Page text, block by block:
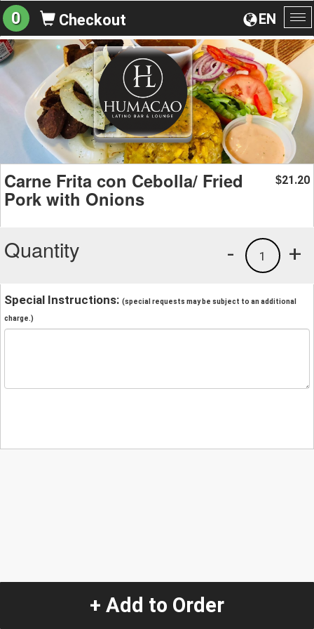
EN
0 Checkout
Carne Frita con Cebolla/ Fried
Pork with Onions
$21.20
Quantity +
1
-
Special Instructions: (special requests may be subject to an additional
charge.)
+ Add to Order